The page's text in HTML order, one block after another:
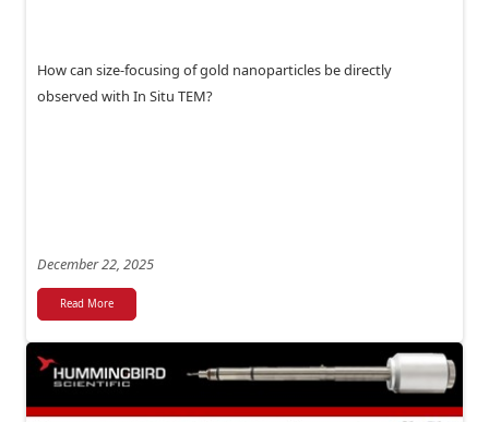
How can size-focusing of gold nanoparticles be directly
observed with In Situ TEM?
December 22, 2025
Read More